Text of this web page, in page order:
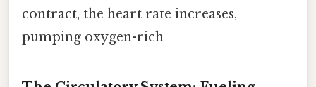
contract, the heart rate increases,
pumping oxygen-rich